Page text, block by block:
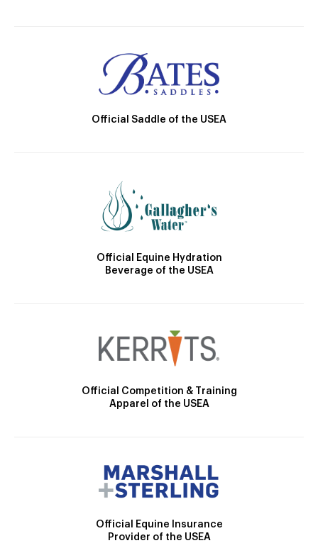
Official Saddle of the USEA
Official Equine Hydration
Beverage of the USEA
Official Competition & Training
Apparel of the USEA
Official Equine Insurance
Provider of the USEA